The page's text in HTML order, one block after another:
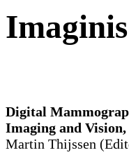
Digital
Imaging and Vision,
Martin Thijssen